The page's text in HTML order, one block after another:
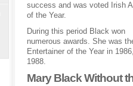
success and was voted Irish
of the Year.
During this period Black won
numerous awards. She was
Entertainer of the Year in
1988.
Mary Black Without